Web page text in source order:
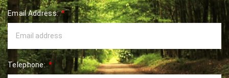
Email Address:
Telephone: